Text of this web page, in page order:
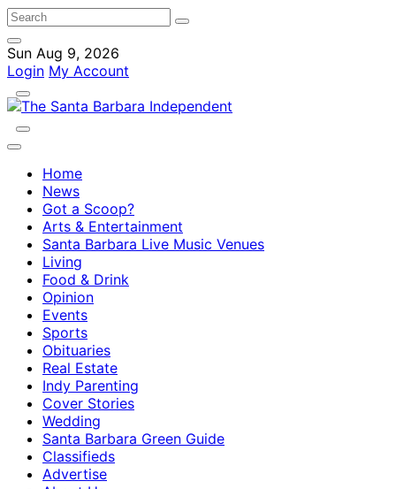
Sun Aug 9, 2026
Login My Account
Home
News
Got a Scoop?
Arts & Entertainment
Santa Barbara Live Music Venues
Living
Food & Drink
Opinion
Events
Sports
Obituaries
Real Estate
Indy Parenting
Cover Stories
Wedding
Santa Barbara Green Guide
Classifieds
Advertise